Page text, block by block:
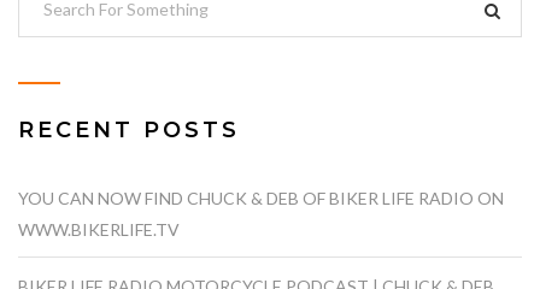
RECENT POSTS
YOU CAN NOW FIND CHUCK & DEB OF BIKER LIFE RADIO ON
WWW.BIKERLIFE.TV